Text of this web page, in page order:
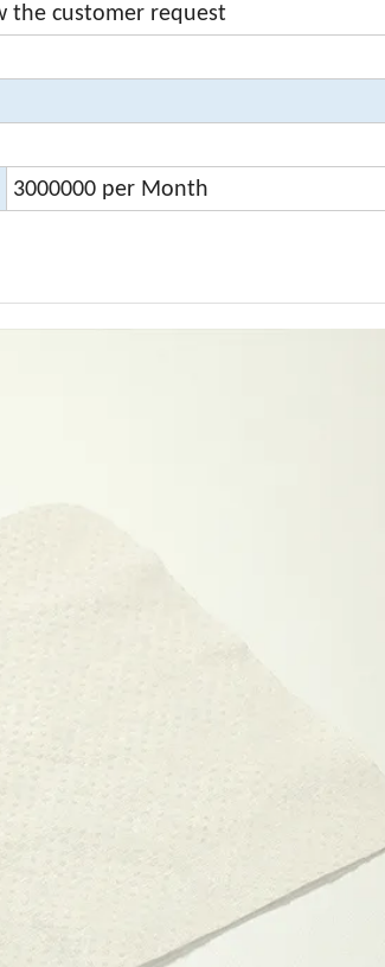
the customer request
3000000 per Month